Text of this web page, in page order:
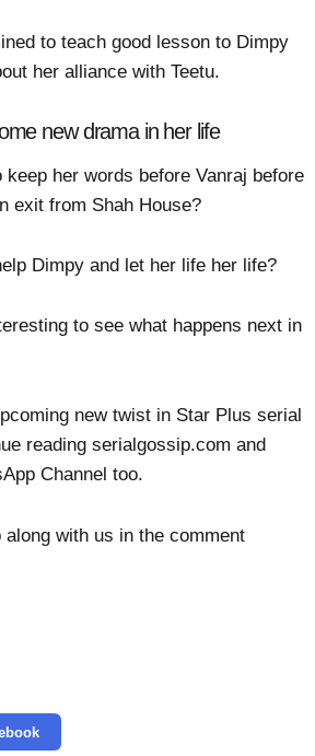
to teach good lesson to Dimpy
her alliance with Teetu.
new drama in her life
her words before Vanraj before
exit from Shah House?
Dimpy and let her life her life?
to see what happens next in
new twist in Star Plus serial
reading serialgossip.com and
Channel too.
with us in the comment